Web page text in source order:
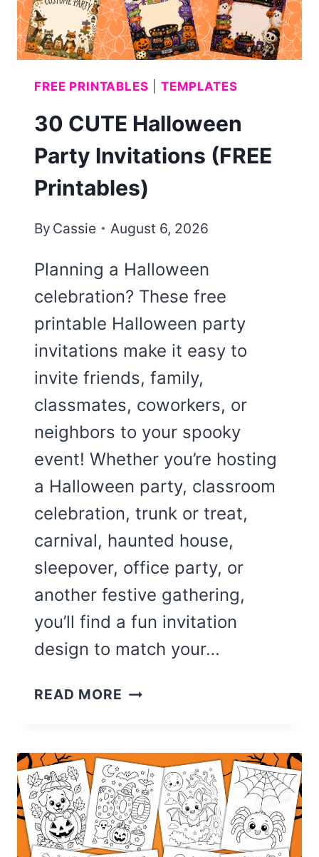
FREE PRINTABLES |TEMPLATES
30 CUTE Halloween
Party Invitations (FREE
Printables)
By Cassie August 6, 2026
Planning a Halloween
celebration? These free
printable Halloween party
invitations make it easy to
invite friends, family,
classmates, coworkers, or
neighbors to your spooky
event! Whether you’re hosting
a Halloween party, classroom
celebration, trunk or treat,
carnival, haunted house,
sleepover, office party, or
another festive gathering,
you’ll find a fun invitation
design to match your…
READ MORE 30
PARTY
INVITATIONS
(FREE
PRINTABLES)